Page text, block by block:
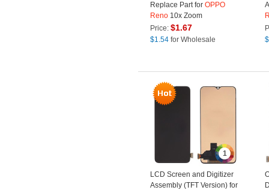
Replace Part forOPPO
Reno 10x Zoom
Price:$1.67
$1.54 for Wholesale
$
1
LCD Screen and Digitizer
Assembly (TFT Version) for